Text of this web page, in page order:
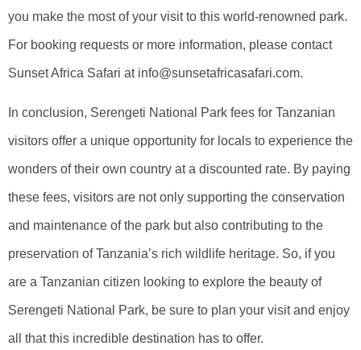
you make the most of your visit to this world-renowned park.
For booking requests or more information, please contact
Sunset Africa Safari at info@sunsetafricasafari.com.
In conclusion, Serengeti National Park fees for Tanzanian
visitors offer a unique opportunity for locals to experience the
wonders of their own country at a discounted rate. By paying
these fees, visitors are not only supporting the conservation
and maintenance of the park but also contributing to the
preservation of Tanzania’s rich wildlife heritage. So, if you
are a Tanzanian citizen looking to explore the beauty of
Serengeti National Park, be sure to plan your visit and enjoy
all that this incredible destination has to offer.